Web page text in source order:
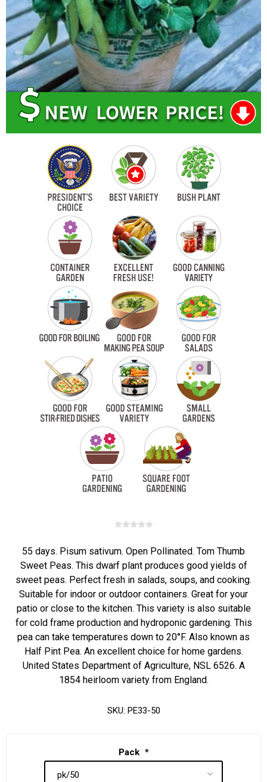
55 days. Pisum sativum. Open Pollinated. Tom Thumb
Sweet Peas. This dwarf plant produces good yields of
sweet peas. Perfect fresh in salads, soups, and cooking.
Suitable for indoor or outdoor containers. Great for your
patio or close to the kitchen. This variety is also suitable
for cold frame production and hydroponic gardening. This
pea can take temperatures down to 20°F. Also known as
Half Pint Pea. An excellent choice for home gardens.
United States Department of Agriculture, NSL 6526. A
1854 heirloom variety from England.
SKU: PE33-50
Pack *